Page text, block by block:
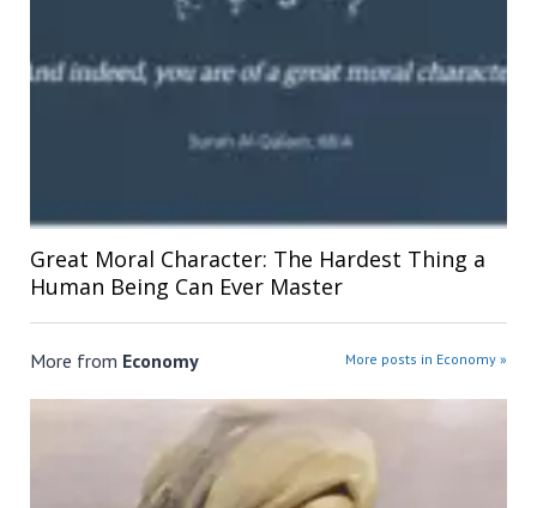
Great Moral Character: The Hardest Thing a
Human Being Can Ever Master
More from Economy More posts in Economy »